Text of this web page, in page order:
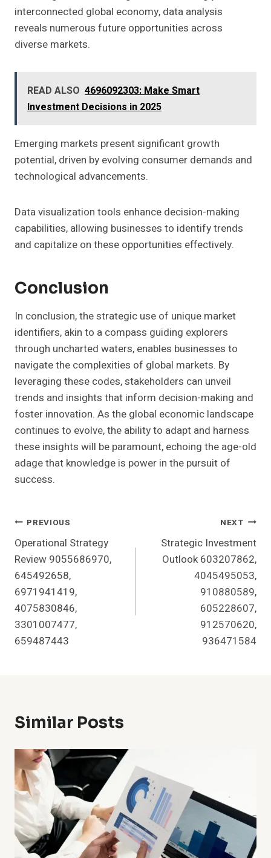
interconnected global economy, data analysis
reveals numerous future opportunities across
diverse markets.
READ ALSO 4696092303: Make Smart
Investment Decisions in 2025
Emerging markets present significant growth
potential, driven by evolving consumer demands and
technological advancements.
Data visualization tools enhance decision-making
capabilities, allowing businesses to identify trends
and capitalize on these opportunities effectively.
Conclusion
In conclusion, the strategic use of unique market
identifiers, akin to a compass guiding explorers
through uncharted waters, enables businesses to
navigate the complexities of global markets. By
leveraging these codes, stakeholders can unveil
trends and insights that inform decision-making and
foster innovation. As the global economic landscape
continues to evolve, the ability to adapt and harness
these insights will be paramount, echoing the age-old
adage that knowledge is power in the pursuit of
success.
Post
Navigation
PREVIOUS
Operational Strategy
Review 9055686970,
645492658,
6971941419,
4075830846,
3301007477,
659487443
NEXT
Strategic Investment
Outlook 603207862,
4045495053,
910880589,
605228607,
912570620,
936471584
Similar Posts